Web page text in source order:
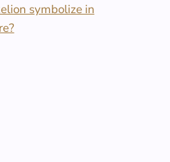
symbolize in